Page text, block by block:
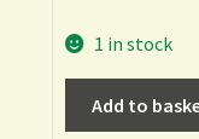
1 in stock
Add to